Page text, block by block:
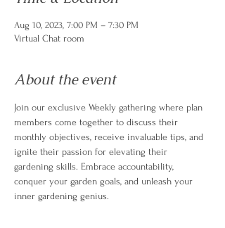
Aug 10, 2023, 7:00 PM – 7:30 PM
Virtual Chat room
About the event
Join our exclusive Weekly gathering where plan
members come together to discuss their
monthly objectives, receive invaluable tips, and
ignite their passion for elevating their
gardening skills. Embrace accountability,
conquer your garden goals, and unleash your
inner gardening genius.